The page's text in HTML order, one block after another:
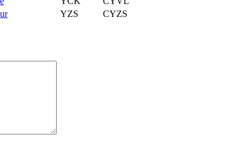
YZS
CYZS